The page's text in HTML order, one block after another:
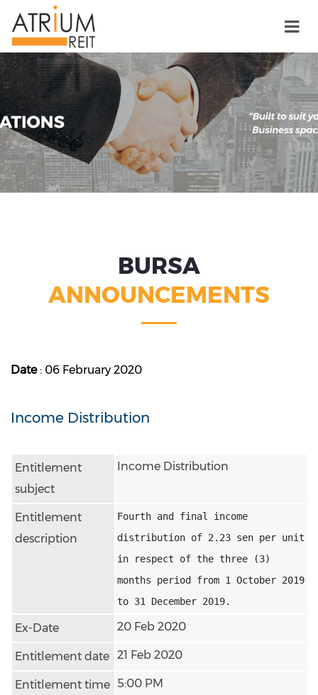
BURSA
ANNOUNCEMENTS
Date: 06 February 2020
Income Distribution
Entitlement
subject
Income Distribution
Entitlement
description
Fourth and final income
distribution of 2.23 sen per unit
in respect of the three (3)
months period from 1 October 2019
to 31 December 2019.
Ex-Date 20 Feb 2020
Entitlement date 21 Feb 2020
Entitlement time 5:00 PM